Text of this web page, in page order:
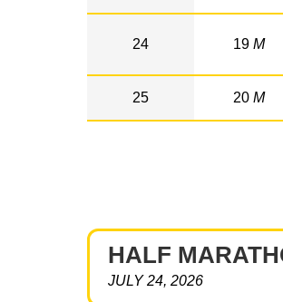
24 19 M
25 20 M
HALF
JULY 24, 2026